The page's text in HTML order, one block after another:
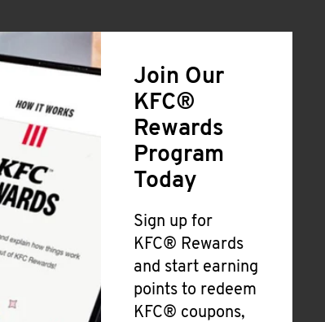
Join Our
KFC®
Rewards
Program
Today
Sign up for
KFC® Rewards
and start earning
points to redeem
KFC® coupons,